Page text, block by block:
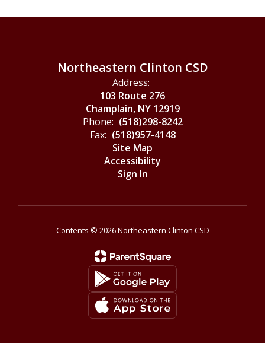
Northeastern Clinton CSD
Address:
103 Route 276
Champlain, NY 12919
Phone: (518)298-8242
Fax: (518)957-4148
Site Map
Accessibility
Sign In
Contents © 2026 Northeastern Clinton CSD